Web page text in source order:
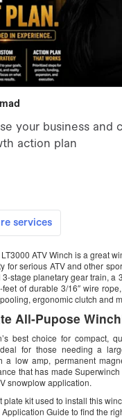
ATV Winch is a great
for serious ATV and other
stage planetary gear train,
of durable 3/16″ wire
ergonomic clutch and
All-Pupose
best choice for compact,
for those needing a
a low amp, permanent
that has made
snowplow application.
plate kit used to install this
Guide to find the